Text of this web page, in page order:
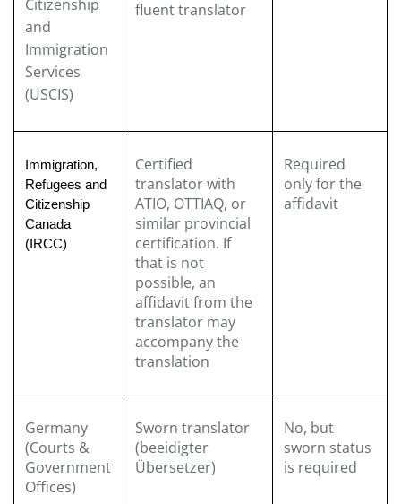
Citizenship
and
Immigration
Services
(USCIS)
fluent translator
Immigration,
Refugees and
Citizenship
Canada
(IRCC)
Certified
translator with
ATIO, OTTIAQ, or
similar provincial
certification. If
that is not
possible, an
affidavit from the
translator may
accompany the
translation
Required
only for the
affidavit
Germany
(Courts &
Government
Offices)
Sworn translator
(beeidigter
Übersetzer)
No, but
sworn status
is required